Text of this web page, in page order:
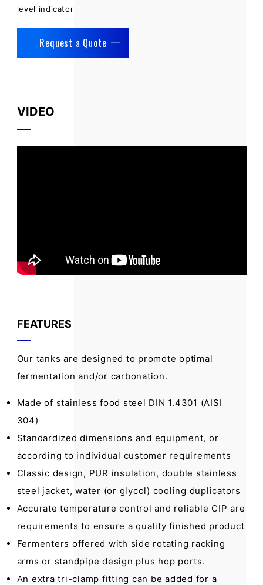
level indicator
Request a Quote
VIDEO
FEATURES
Our tanks are designed to promote optimal
fermentation and/or carbonation.
Made of stainless food steel DIN 1.4301 (AISI
304)
Standardized dimensions and equipment, or
according to individual customer requirements
Classic design, PUR insulation, double stainless
steel jacket, water (or glycol) cooling duplicators
Accurate temperature control and reliable CIP are
requirements to ensure a quality finished product
Fermenters offered with side rotating racking
arms or standpipe design plus hop ports.
An extra tri-clamp fitting can be added for a